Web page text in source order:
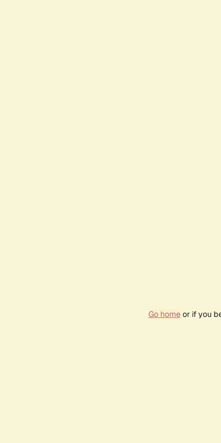
Go homeor if you